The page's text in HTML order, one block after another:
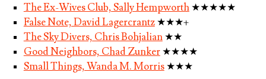
The Ex-Wives Club, Sally Hempworth★★★★★
False Note, David Lagercrantz★★★+
The Sky Divers, Chris Bohjalian★★
Good Neighbors, Chad Zunker★★★★
Small Things, Wanda M. Morris★★★